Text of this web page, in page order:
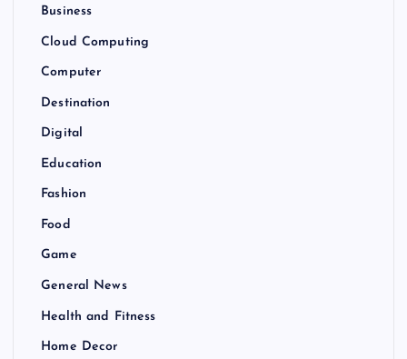
Business
Cloud Computing
Computer
Destination
Digital
Education
Fashion
Food
Game
General News
Health and Fitness
Home Decor